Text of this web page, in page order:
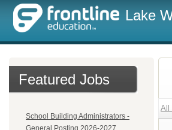
Lake
Featured Jobs
School Building Administrators -
General Posting 2026-2027
All